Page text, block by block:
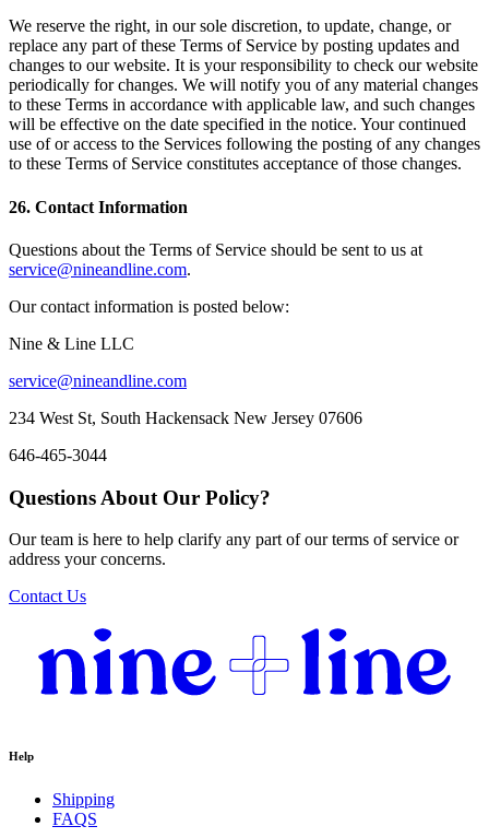
We reserve the right, in our sole discretion, to update, change, or
replace any part of these Terms of Service by posting updates and
changes to our website. It is your responsibility to check our website
periodically for changes. We will notify you of any material changes
to these Terms in accordance with applicable law, and such changes
will be effective on the date specified in the notice. Your continued
use of or access to the Services following the posting of any changes
to these Terms of Service constitutes acceptance of those changes.
26. Contact Information
Questions about the Terms of Service should be sent to us at
service@nineandline.com.
Our contact information is posted below:
Nine & Line LLC
service@nineandline.com
234 West St, South Hackensack New Jersey 07606
646-465-3044
Questions About Our Policy?
Our team is here to help clarify any part of our terms of service or
address your concerns.
Contact Us
Help
Shipping
FAQS